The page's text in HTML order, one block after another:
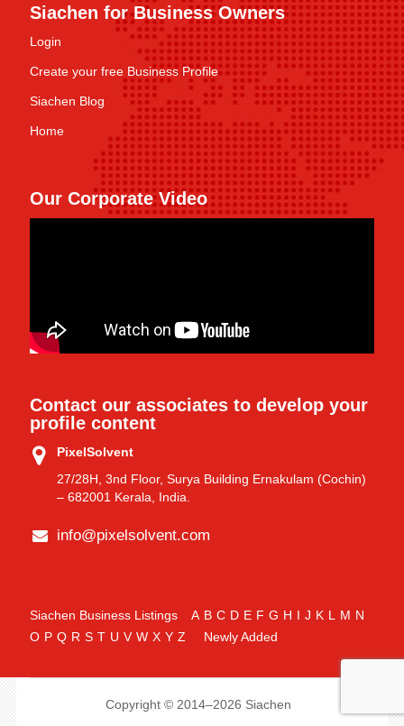
Siachen for Business Owners
Login
Create your free Business Profile
Siachen Blog
Home
Our Corporate Video
Contact our associates to develop your
profile content
PixelSolvent
27/28H, 3nd Floor, Surya Building Ernakulam (Cochin)
– 682001 Kerala, India.
info@pixelsolvent.com
Siachen Business Listings A B C D E F G H I J K L M N
O P Q R S T U V W X Y Z Newly Added
Copyright © 2014–2026 Siachen